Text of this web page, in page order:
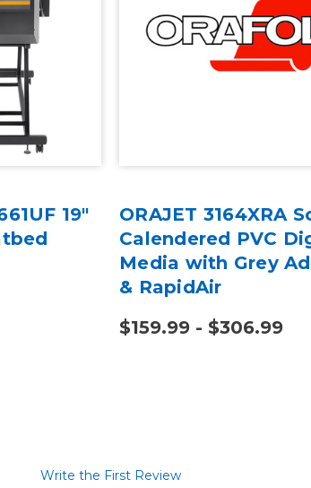
19"
ORAJET 3164XRA
Calendered PVC
Media with Grey
& RapidAir
$159.99 - $306.99
Write the First Review